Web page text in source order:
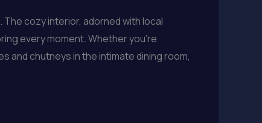
cozy interior, adorned with local
every moment. Whether you’re
and chutneys in the intimate dining room,